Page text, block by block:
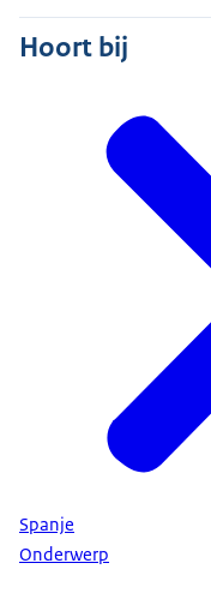
Hoort bij
Spanje
Onderwerp